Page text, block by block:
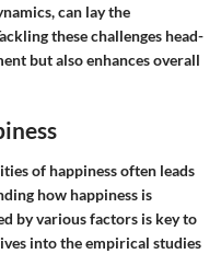
can lay the
these challenges head-
but also enhances overall
of happiness often leads
how happiness is
by various factors is key to
into the empirical studies